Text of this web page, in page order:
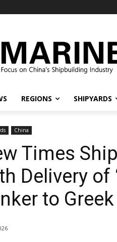
REGIONS SHIPYARDS
China
Times
Delivery of
to